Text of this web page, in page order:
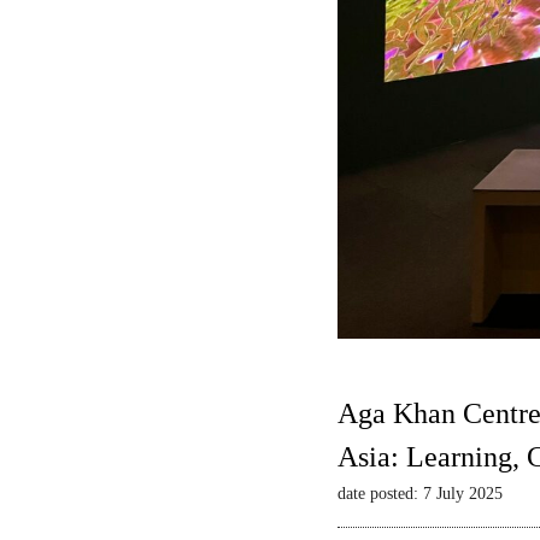
Aga Khan
Asia: Learning,
date posted: 7 July 2025